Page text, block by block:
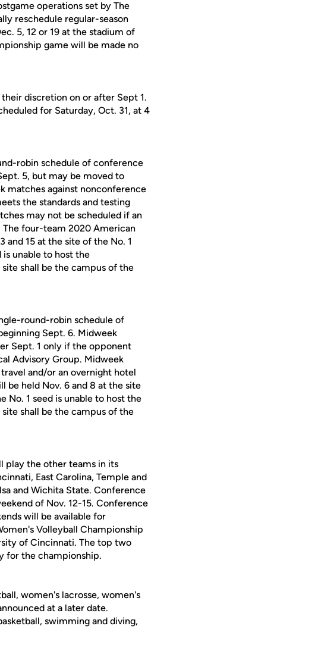
operations set by The
reschedule regular-season
5, 12 or 19 at the stadium of
game will be made no
discretion on or after Sept 1.
for Saturday, Oct. 31, at 4
robin schedule of conference
5, but may be moved to
matches against nonconference
the standards and testing
may not be scheduled if an
four-team 2020 American
and 15 at the site of the No. 1
is unable to host the
shall be the campus of the
round-robin schedule of
Sept. 6. Midweek
Sept. 1 only if the opponent
Advisory Group. Midweek
and/or an overnight hotel
be held Nov. 6 and 8 at the site
No. 1 seed is unable to host the
shall be the campus of the
play the other teams in its
East Carolina, Temple and
and Wichita State. Conference
of Nov. 12-15. Conference
will be available for
Volleyball Championship
of Cincinnati. The top two
for the championship.
women's lacrosse, women's
at a later date.
swimming and diving,